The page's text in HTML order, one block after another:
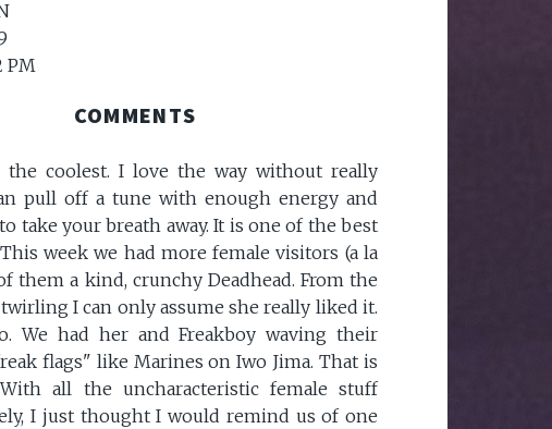
PM
COMMENTS
the coolest. I love the way without really
pull off a tune with enough energy and
take your breath away. It is one of the best
week we had more female visitors (a la
them a kind, crunchy Deadhead. From the
twirling I can only assume she really liked it.
We had her and Freakboy waving their
flags" like Marines on Iwo Jima. That is
all the uncharacteristic female stuff
I just thought I would remind us of one